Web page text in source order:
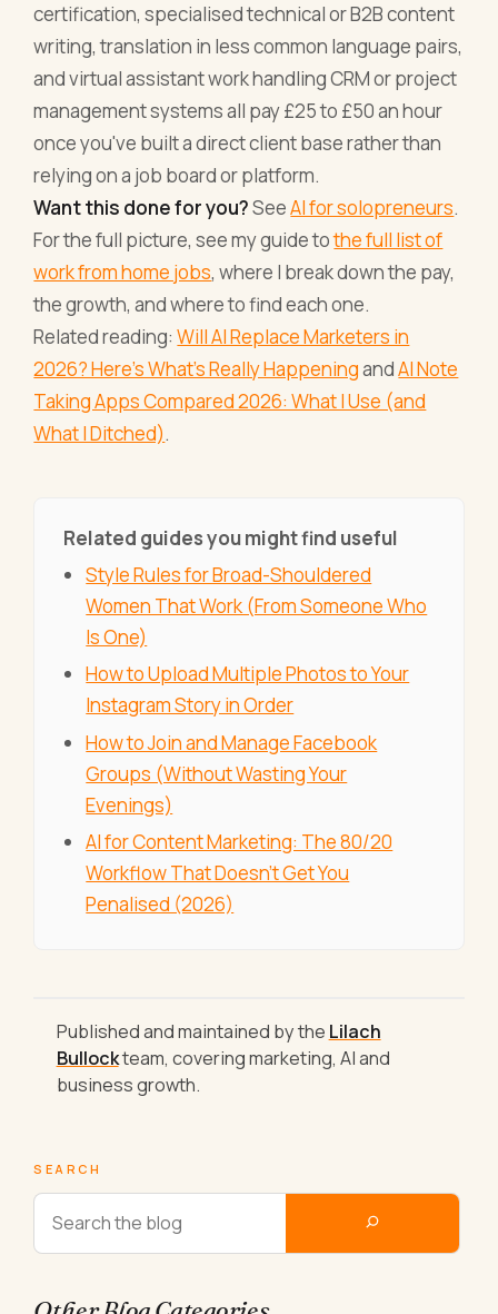
certification, specialised technical or B2B content
writing, translation in less common language pairs,
and virtual assistant work handling CRM or project
management systems all pay £25 to £50 an hour
once you've built a direct client base rather than
relying on a job board or platform.
Want this done for you?SeeAI for solopreneurs.
For the full picture, see my guide tothe full list of
work from home jobs, where I break down the pay,
the growth, and where to find each one.
Related reading:Will AI Replace Marketers in
2026? Here's What's Really HappeningandAI Note
Taking Apps Compared 2026: What I Use (and
What I Ditched).
Related guides you might find useful
Style Rules for Broad-Shouldered
Women That Work (From Someone Who
Is One)
How to Upload Multiple Photos to Your
Instagram Story in Order
How to Join and Manage Facebook
Groups (Without Wasting Your
Evenings)
AI for Content Marketing: The 80/20
Workflow That Doesn't Get You
Penalised (2026)
Published and maintained by the Lilach
Bullockteam, covering marketing, AI and
business growth.
SEARCH